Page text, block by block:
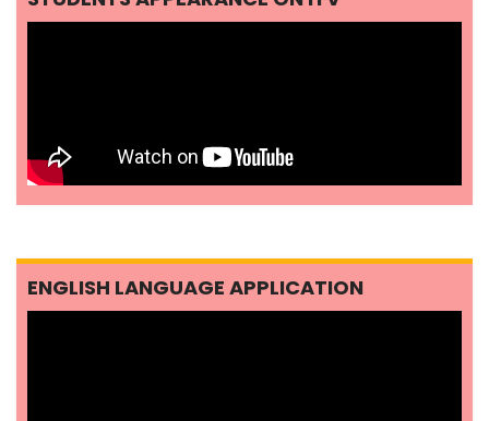
ENGLISH LANGUAGE APPLICATION